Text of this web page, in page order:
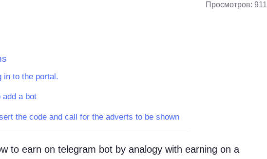
Просмотров: 911
in to the portal.
add a bot
the code and call for the adverts to be shown
to earn on telegram bot by analogy with earning on a